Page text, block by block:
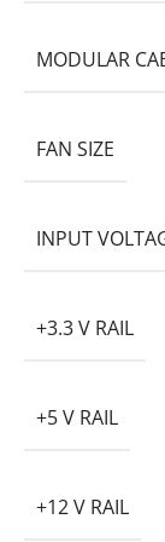
MODULAR
FAN SIZE
INPUT
+3.3 V RAIL
+5 V RAIL
+12 V RAIL